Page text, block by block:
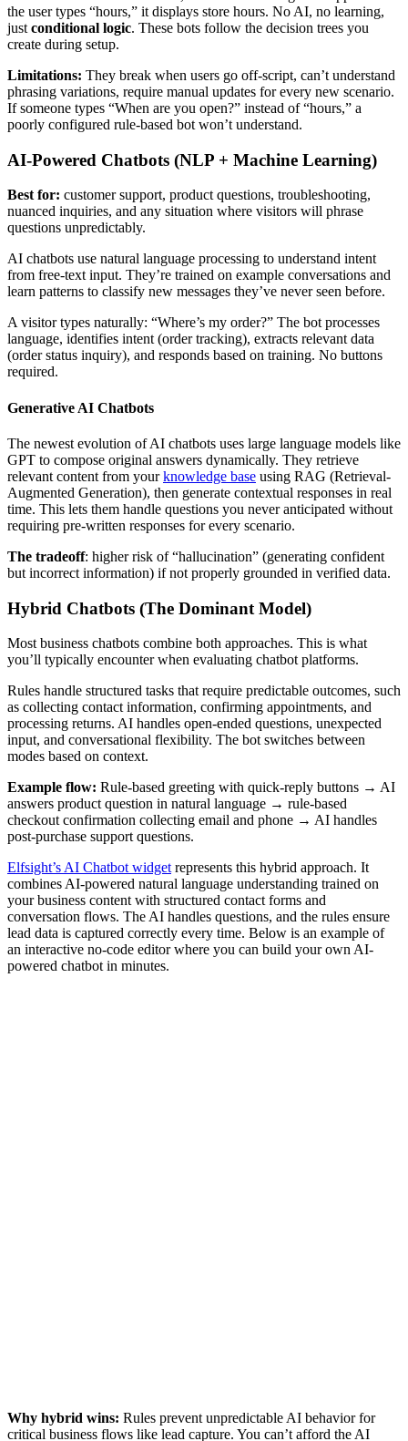
the user types “hours,” it displays store hours. No AI, no learning,
just conditional logic. These bots follow the decision trees you
create during setup.
Limitations: They break when users go off-script, can’t understand
phrasing variations, require manual updates for every new scenario.
If someone types “When are you open?” instead of “hours,” a
poorly configured rule-based bot won’t understand.
AI-Powered Chatbots (NLP + Machine Learning)
Best for: customer support, product questions, troubleshooting,
nuanced inquiries, and any situation where visitors will phrase
questions unpredictably.
AI chatbots use natural language processing to understand intent
from free-text input. They’re trained on example conversations and
learn patterns to classify new messages they’ve never seen before.
A visitor types naturally: “Where’s my order?” The bot processes
language, identifies intent (order tracking), extracts relevant data
(order status inquiry), and responds based on training. No buttons
required.
Generative AI Chatbots
The newest evolution of AI chatbots uses large language models like
GPT to compose original answers dynamically. They retrieve
relevant content from yourknowledge base using RAG (Retrieval-
Augmented Generation), then generate contextual responses in real
time. This lets them handle questions you never anticipated without
requiring pre-written responses for every scenario.
The tradeoff: higher risk of “hallucination” (generating confident
but incorrect information) if not properly grounded in verified data.
Hybrid Chatbots (The Dominant Model)
Most business chatbots combine both approaches. This is what
you’ll typically encounter when evaluating chatbot platforms.
Rules handle structured tasks that require predictable outcomes, such
as collecting contact information, confirming appointments, and
processing returns. AI handles open-ended questions, unexpected
input, and conversational flexibility. The bot switches between
modes based on context.
Example flow: Rule-based greeting with quick-reply buttons → AI
answers product question in natural language → rule-based
checkout confirmation collecting email and phone → AI handles
post-purchase support questions.
Elfsight’s AI Chatbot widgetrepresents this hybrid approach. It
combines AI-powered natural language understanding trained on
your business content with structured contact forms and
conversation flows. The AI handles questions, and the rules ensure
lead data is captured correctly every time. Below is an example of
an interactive no-code editor where you can build your own AI-
powered chatbot in minutes.
Why hybrid wins: Rules prevent unpredictable AI behavior for
critical business flows like lead capture. You can’t afford the AI